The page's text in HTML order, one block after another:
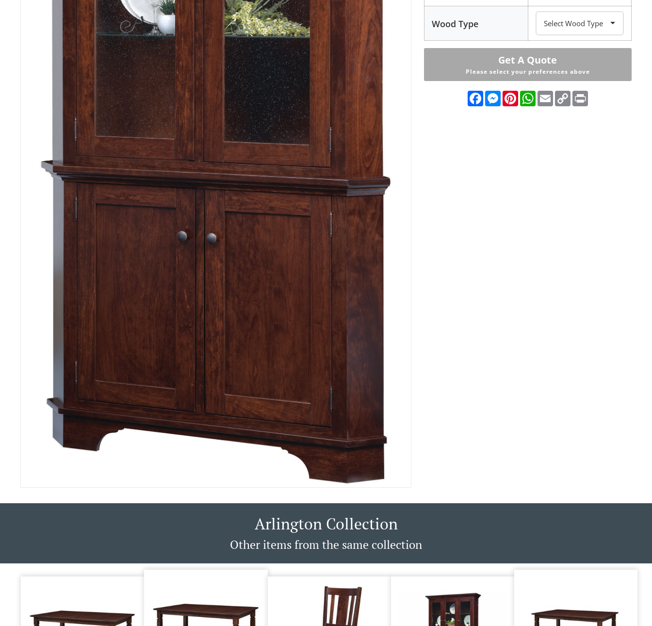
Wood Type
Get A Quote
Please select your preferences above
FacebookMessenger
PinterestWhatsApp
EmailCopy
Link
Print
Arlington Collection
Other items from the same collection